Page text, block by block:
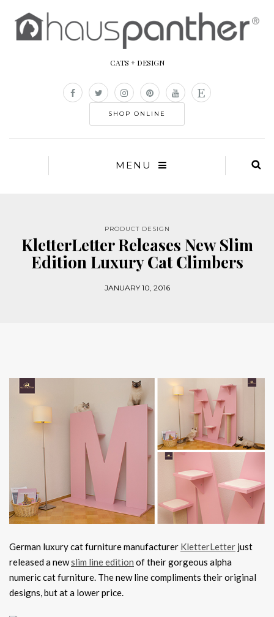
CATS + DESIGN
SHOP ONLINE
MENU
PRODUCT DESIGN
KletterLetter Releases New Slim
Edition Luxury Cat Climbers
JANUARY 10, 2016
German luxury cat furniture manufacturer KletterLetter just
released a newslim line edition of their gorgeous alpha
numeric cat furniture. The new line compliments their original
designs, but at a lower price.